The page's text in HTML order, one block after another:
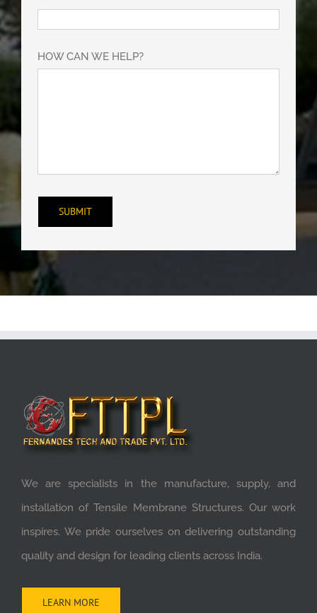
HOW CAN WE HELP?
We are specialists in the manufacture, supply, and
installation of Tensile Membrane Structures. Our work
inspires. We pride ourselves on delivering outstanding
quality and design for leading clients across India.
LEARN MORE